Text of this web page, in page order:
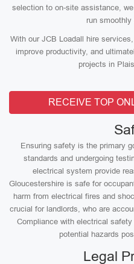
selection to on-site assistance,
run
With our JCB Loadall hire
improve productivity, and
projects in
RECEIVE TOP
Ensuring safety is the primary
standards and undergoing
electrical system provide
Gloucestershire is safe for
harm from electrical fires and
crucial for landlords, who are
Compliance with electrical
potential hazards
Legal